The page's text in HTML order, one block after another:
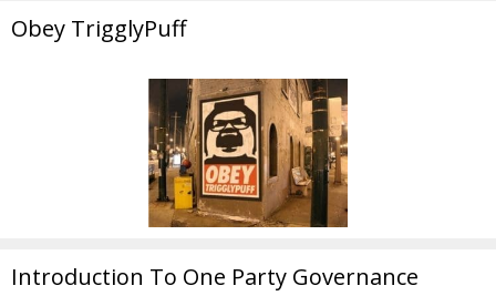
Obey TrigglyPuff
Introduction To One Party Governance